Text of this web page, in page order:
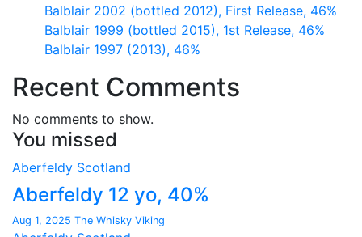
Balblair 2002 (bottled 2012), First Release, 46%
Balblair 1999 (bottled 2015), 1st Release, 46%
Balblair 1997 (2013), 46%
Recent Comments
No comments to show.
You missed
Aberfeldy Scotland
Aberfeldy 12 yo, 40%
Aug 1, 2025 The Whisky Viking